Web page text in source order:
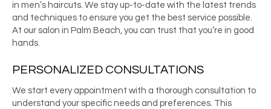
in men’s haircuts. We stay up-to-date with the latest trends
and techniques to ensure you get the best service possible.
At our salon in Palm Beach, you can trust that you’re in good
hands.
PERSONALIZED CONSULTATIONS
We start every appointment with a thorough consultation to
understand your specific needs and preferences. This